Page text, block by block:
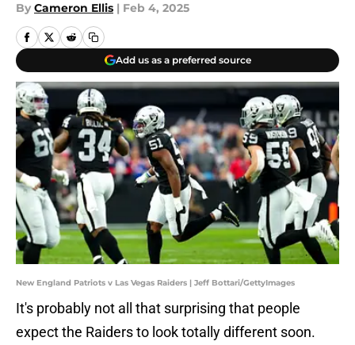
By Cameron Ellis | Feb 4, 2025
Add us as a preferred source
New England Patriots v Las Vegas Raiders | Jeff Bottari/GettyImages
It's probably not all that surprising that people
expect the Raiders to look totally different soon.